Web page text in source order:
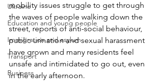
Ukraine
Education and young people
Immigration and asylum
Transport
Business
mobility issues struggle to get through
the waves of people walking down the
street, reports of anti-social behaviour,
public urination and sexual harassment
have grown and many residents feel
unsafe and intimidated to go out, even
in the early afternoon.